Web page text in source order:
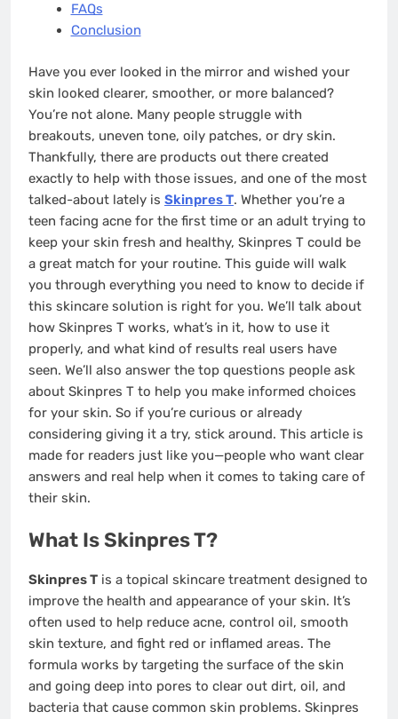
FAQs
Conclusion
Have you ever looked in the mirror and wished your
skin looked clearer, smoother, or more balanced?
You’re not alone. Many people struggle with
breakouts, uneven tone, oily patches, or dry skin.
Thankfully, there are products out there created
exactly to help with those issues, and one of the most
talked-about lately is Skinpres T. Whether you’re a
teen facing acne for the first time or an adult trying to
keep your skin fresh and healthy, Skinpres T could be
a great match for your routine. This guide will walk
you through everything you need to know to decide if
this skincare solution is right for you. We’ll talk about
how Skinpres T works, what’s in it, how to use it
properly, and what kind of results real users have
seen. We’ll also answer the top questions people ask
about Skinpres T to help you make informed choices
for your skin. So if you’re curious or already
considering giving it a try, stick around. This article is
made for readers just like you—people who want clear
answers and real help when it comes to taking care of
their skin.
What Is Skinpres T?
Skinpres T is a topical skincare treatment designed to
improve the health and appearance of your skin. It’s
often used to help reduce acne, control oil, smooth
skin texture, and fight red or inflamed areas. The
formula works by targeting the surface of the skin
and going deep into pores to clear out dirt, oil, and
bacteria that cause common skin problems. Skinpres